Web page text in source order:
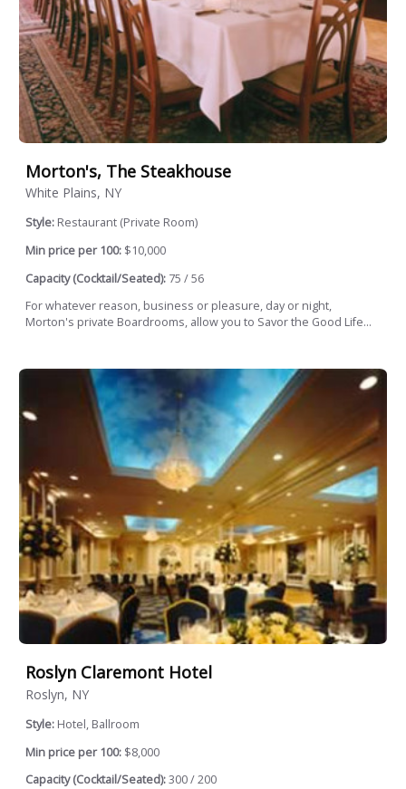
Morton's, The Steakhouse
White Plains, NY
Style: Restaurant (Private Room)
Min price per 100: $10,000
Capacity (Cocktail/Seated): 75 / 56
For whatever reason, business or pleasure, day or night,
Morton's private Boardrooms, allow you to Savor the Good Life...
Roslyn Claremont Hotel
Roslyn, NY
Style: Hotel, Ballroom
Min price per 100: $8,000
Capacity (Cocktail/Seated):300 / 200